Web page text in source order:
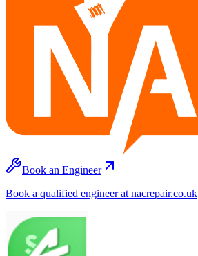
Book an Engineer
Book a qualified engineer at nacrepair.co.uk